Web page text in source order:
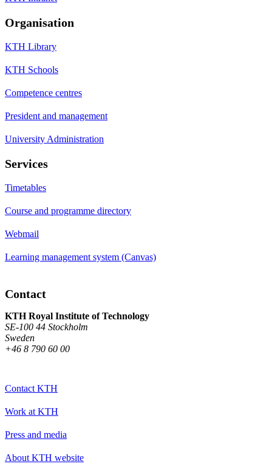
Organisation
KTH Library
KTH Schools
Competence centres
President and management
University Administration
Services
Timetables
Course and programme directory
Webmail
Learning management system (Canvas)
Contact
KTH Royal Institute of Technology
SE-100 44 Stockholm
Sweden
+46 8 790 60 00
Contact KTH
Work at KTH
Press and media
About KTH website